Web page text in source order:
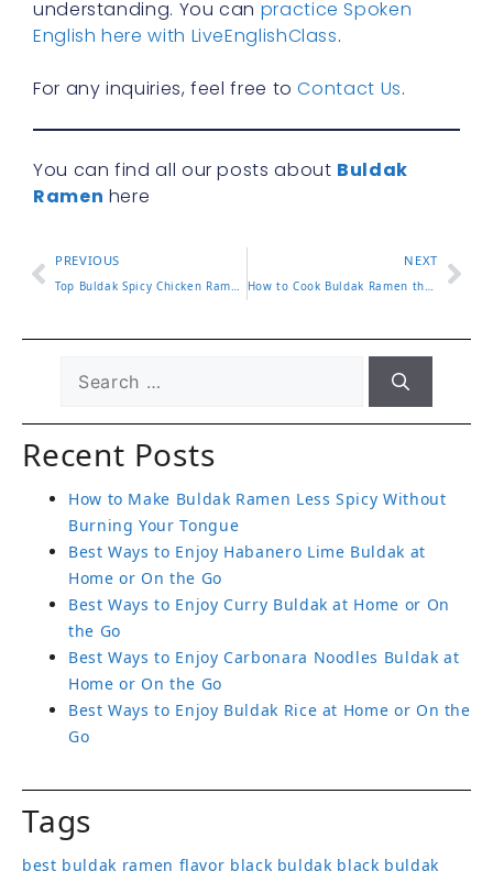
understanding. You can practice Spoken
English here with LiveEnglishClass.
For any inquiries, feel free toContact Us.
You can find all our posts about Buldak
Ramen here
PREVIOUS
Top Buldak Spicy Chicken Ramen Picks That Bring the Heat
NEXT
How to Cook Buldak Ramen the Right Way with Easy Tips
Recent Posts
How to Make Buldak Ramen Less Spicy Without
Burning Your Tongue
Best Ways to Enjoy Habanero Lime Buldak at
Home or On the Go
Best Ways to Enjoy Curry Buldak at Home or On
the Go
Best Ways to Enjoy Carbonara Noodles Buldak at
Home or On the Go
Best Ways to Enjoy Buldak Rice at Home or On the
Go
Tags
best buldak ramen flavor black buldak black buldak